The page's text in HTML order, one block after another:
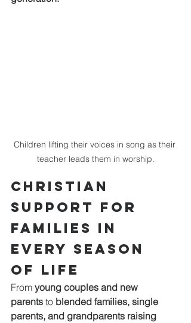
Children lifting their voices in song as their
teacher leads them in worship.
Christian
Support for
Families in
Every Season
of Life
From young couples and new
parents to blended families, single
parents, and grandparents raising